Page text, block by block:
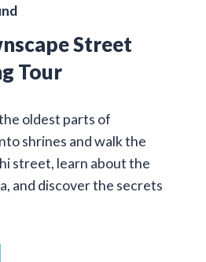
Street
Tour
oldest parts of
shrines and walk the
street, learn about the
and discover the secrets